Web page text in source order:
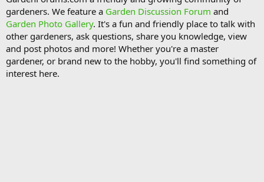
r
e
a
d
s
t
a
r
a
r
t
d
a
t
e
gardeners. We feature a Garden Discussion Forum and
Garden Photo Gallery. It's a fun and friendly place to talk with
other gardeners, ask questions, share you knowledge, view
and post photos and more! Whether you're a master
gardener, or brand new to the hobby, you'll find something of
interest here.